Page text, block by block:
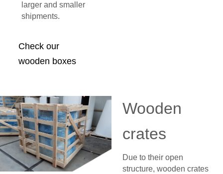
larger and smaller
shipments.
Check our
wooden boxes
Wooden
crates
Due to their open
structure, wooden crates